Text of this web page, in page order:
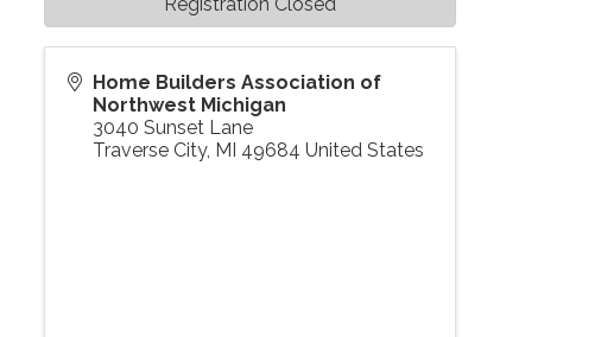
Home Builders Association of
Northwest Michigan
3040 Sunset Lane
Traverse City, MI 49684 United States